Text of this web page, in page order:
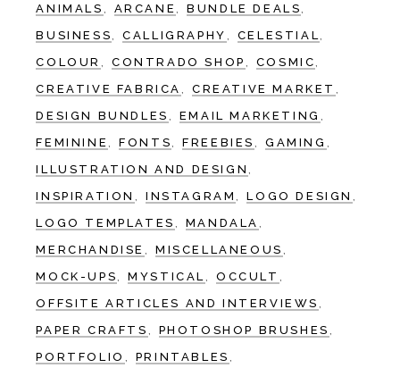
ANIMALS ARCANE
BUNDLE DEALS
BUSINESS
CALLIGRAPHY
CELESTIAL
COLOUR
CONTRADO SHOP
COSMIC
CREATIVE FABRICA
CREATIVE MARKET
DESIGN BUNDLES
EMAIL MARKETING
FEMININE
FONTS FREEBIES
GAMING
ILLUSTRATION AND DESIGN
INSPIRATION
INSTAGRAM
LOGO DESIGN
LOGO TEMPLATES
MANDALA
MERCHANDISE
MISCELLANEOUS
MOCK-UPS
MYSTICAL
OCCULT
OFFSITE ARTICLES AND INTERVIEWS
PAPER CRAFTS
PHOTOSHOP BRUSHES
PORTFOLIO
PRINTABLES